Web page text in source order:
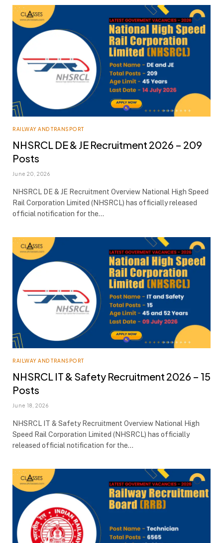
RAILWAY AND TRANSPORT
NHSRCL DE & JE Recruitment 2026 – 209
Posts
June 20, 2026
NHSRCL DE & JE Recruitment Overview National High Speed
Rail Corporation Limited (NHSRCL) has officially released
official notification for the…
RAILWAY AND TRANSPORT
NHSRCL IT & Safety Recruitment 2026 – 15
Posts
June 18, 2026
NHSRCL IT & Safety Recruitment Overview National High
Speed Rail Corporation Limited (NHSRCL) has officially
released official notification for the…